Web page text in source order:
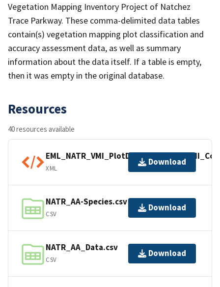
Vegetation Mapping Inventory Project of Natchez
Trace Parkway. These comma-delimited data tables
contain(s) vegetation mapping plot classification and
accuracy assessment data, as well as summary
information about the data itself. If a table is empty,
then it was empty in the original database.
Resources
40 resources available
XML
Download
NATR_AA-Species.csv
CSV
Download
NATR_AA_Data.csv
CSV
Download